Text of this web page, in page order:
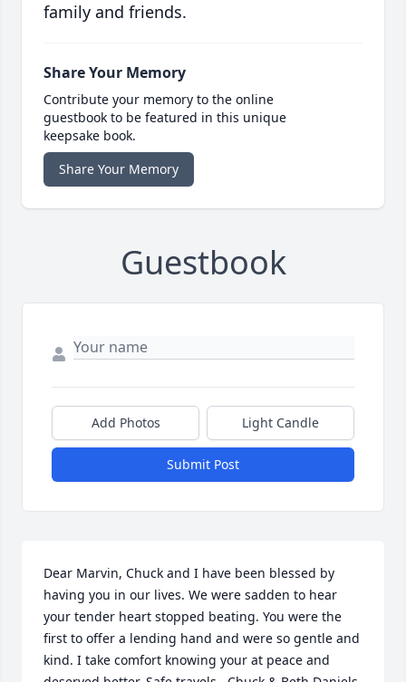
family and friends.
Share Your Memory
Contribute your memory to the online
guestbook to be featured in this unique
keepsake book.
Share Your Memory
Guestbook
Add Photos Light Candle
Submit Post
Dear Marvin, Chuck and I have been blessed by
having you in our lives. We were sadden to hear
your tender heart stopped beating. You were the
first to offer a lending hand and were so gentle and
kind. I take comfort knowing your at peace and